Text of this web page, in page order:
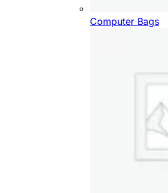
Computer Bags